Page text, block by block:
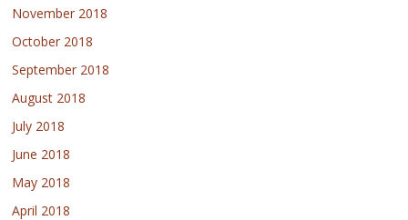
November 2018
October 2018
September 2018
August 2018
July 2018
June 2018
May 2018
April 2018